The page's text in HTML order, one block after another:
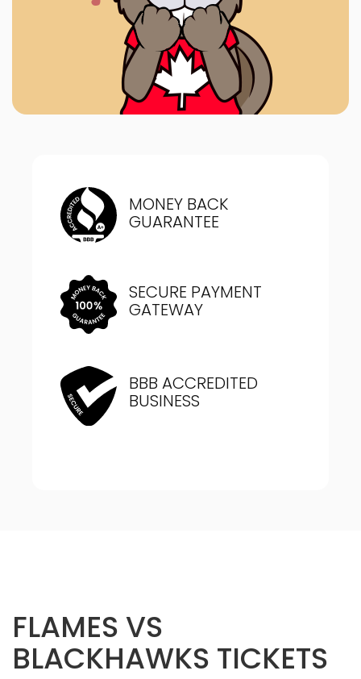
MONEY BACK
GUARANTEE
SECURE PAYMENT
GATEWAY
BBB ACCREDITED
BUSINESS
FLAMES VS
BLACKHAWKS TICKETS